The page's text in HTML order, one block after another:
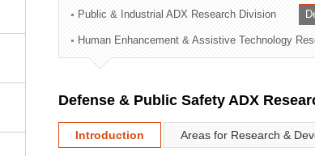
Administration Division
External Relations Division
Public & Industrial ADX Research Division
Human Enhancement & Assistive Technology
Defense & Public Safety ADX
Introduction Areas for Research &